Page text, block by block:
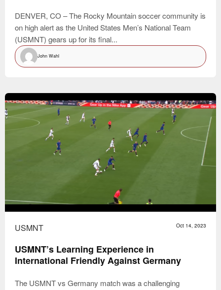
DENVER, CO – The Rocky Mountain soccer community is
on high alert as the United States Men’s National Team
(USMNT) gears up for its final...
John Wahl
USMNT Oct 14, 2023
USMNT’s Learning Experience in
International Friendly Against Germany
The USMNT vs Germany match was a challenging